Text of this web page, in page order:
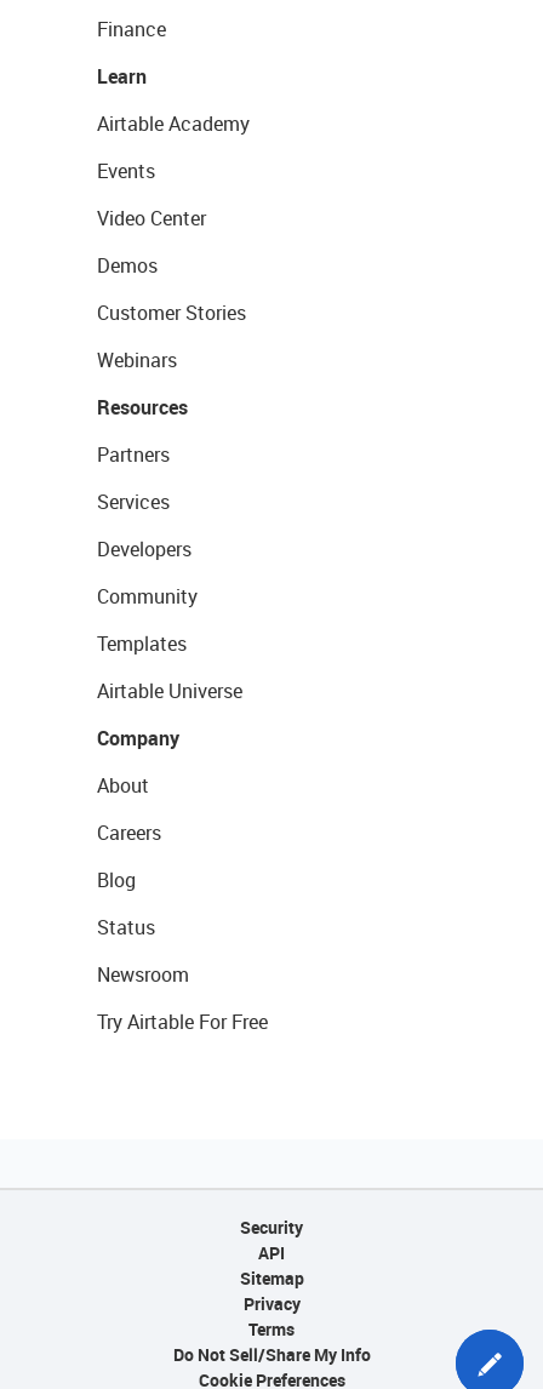
Finance
Learn
Airtable Academy
Events
Video Center
Demos
Customer Stories
Webinars
Resources
Partners
Services
Developers
Community
Templates
Airtable Universe
Company
About
Careers
Blog
Status
Newsroom
Try Airtable For Free
Security
API
Sitemap
Privacy
Terms
Do Not Sell/Share My Info
Cookie Preferences